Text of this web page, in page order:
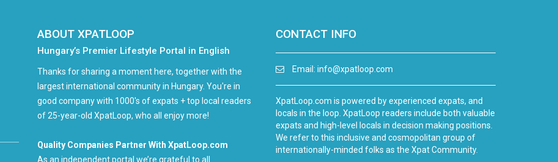
ABOUT XPATLOOP
Hungary’s Premier Lifestyle Portal in English
Thanks for sharing a moment here, together with the
largest international community in Hungary. You're in
good company with 1000's of expats + top local readers
of 25-year-old XpatLoop, who all enjoy more!
Quality Companies Partner With XpatLoop.com
As an independent portal we’re grateful to all
CONTACT INFO
Email: info@xpatloop.com
XpatLoop.com is powered by experienced expats, and
locals in the loop. XpatLoop readers include both valuable
expats and high-level locals in decision making positions.
We refer to this inclusive and cosmopolitan group of
internationally-minded folks as the Xpat Community.